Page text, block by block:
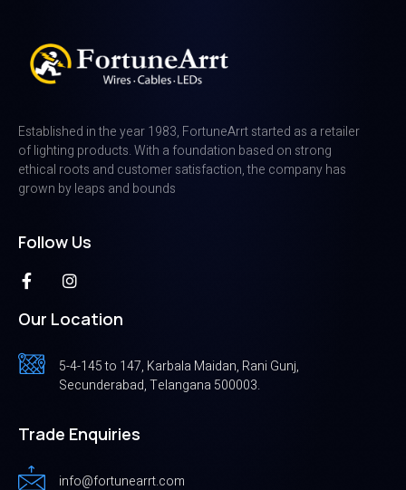
Established in the year 1983, FortuneArrt started as a retailer
of lighting products. With a foundation based on strong
ethical roots and customer satisfaction, the company has
grown by leaps and bounds
Follow Us
Our Location
5-4-145 to 147, Karbala Maidan, Rani Gunj,
Secunderabad, Telangana 500003.
Trade Enquiries
info@fortunearrt.com